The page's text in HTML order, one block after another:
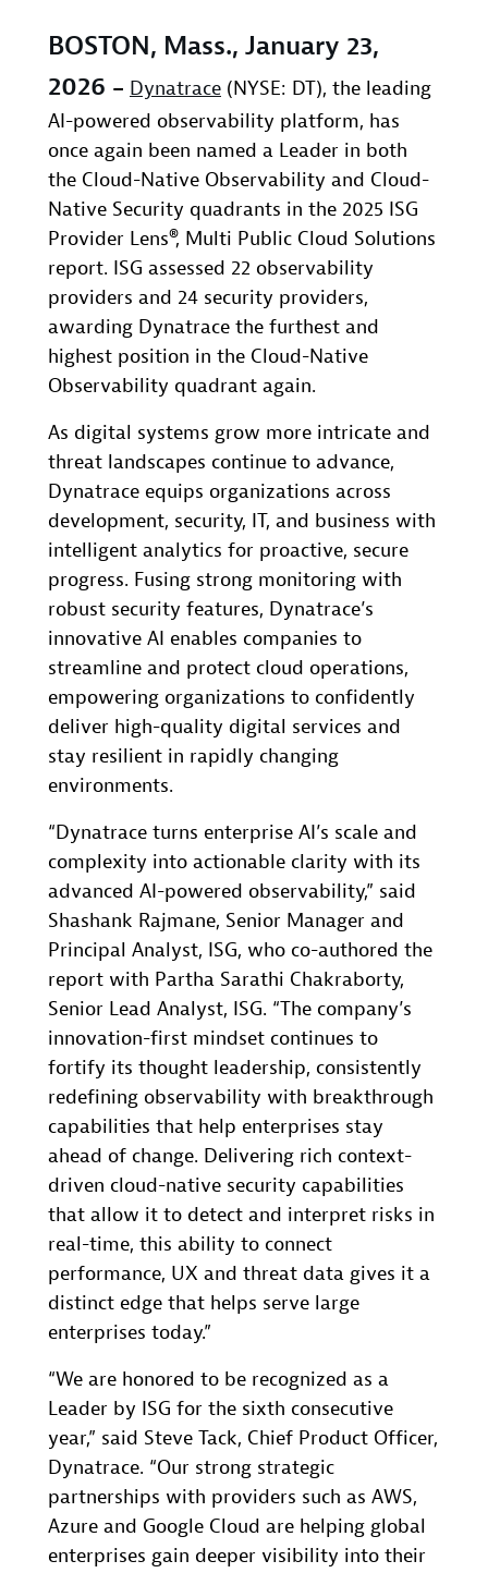
BOSTON, Mass., January 23,
2026 – Dynatrace (NYSE: DT), the leading
AI-powered observability platform, has
once again been named a Leader in both
the Cloud-Native Observability and Cloud-
Native Security quadrants in the 2025 ISG
Provider Lens®, Multi Public Cloud Solutions
report. ISG assessed 22 observability
providers and 24 security providers,
awarding Dynatrace the furthest and
highest position in the Cloud-Native
Observability quadrant again.
As digital systems grow more intricate and
threat landscapes continue to advance,
Dynatrace equips organizations across
development, security, IT, and business with
intelligent analytics for proactive, secure
progress. Fusing strong monitoring with
robust security features, Dynatrace’s
innovative AI enables companies to
streamline and protect cloud operations,
empowering organizations to confidently
deliver high-quality digital services and
stay resilient in rapidly changing
environments.
“Dynatrace turns enterprise AI’s scale and
complexity into actionable clarity with its
advanced AI-powered observability,” said
Shashank Rajmane, Senior Manager and
Principal Analyst, ISG, who co-authored the
report with Partha Sarathi Chakraborty,
Senior Lead Analyst, ISG. “The company’s
innovation-first mindset continues to
fortify its thought leadership, consistently
redefining observability with breakthrough
capabilities that help enterprises stay
ahead of change. Delivering rich context-
driven cloud-native security capabilities
that allow it to detect and interpret risks in
real-time, this ability to connect
performance, UX and threat data gives it a
distinct edge that helps serve large
enterprises today.”
“We are honored to be recognized as a
Leader by ISG for the sixth consecutive
year,” said Steve Tack, Chief Product Officer,
Dynatrace. “Our strong strategic
partnerships with providers such as AWS,
Azure and Google Cloud are helping global
enterprises gain deeper visibility into their